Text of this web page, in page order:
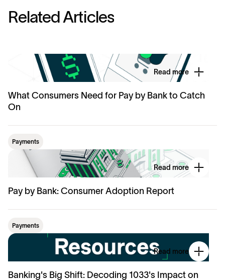
Related Articles
Read more
What Consumers Need for Pay by Bank to Catch
On
Payments
Read more
Pay by Bank: Consumer Adoption Report
Payments
Read more
Banking's Big Shift: Decoding 1033's Impact on